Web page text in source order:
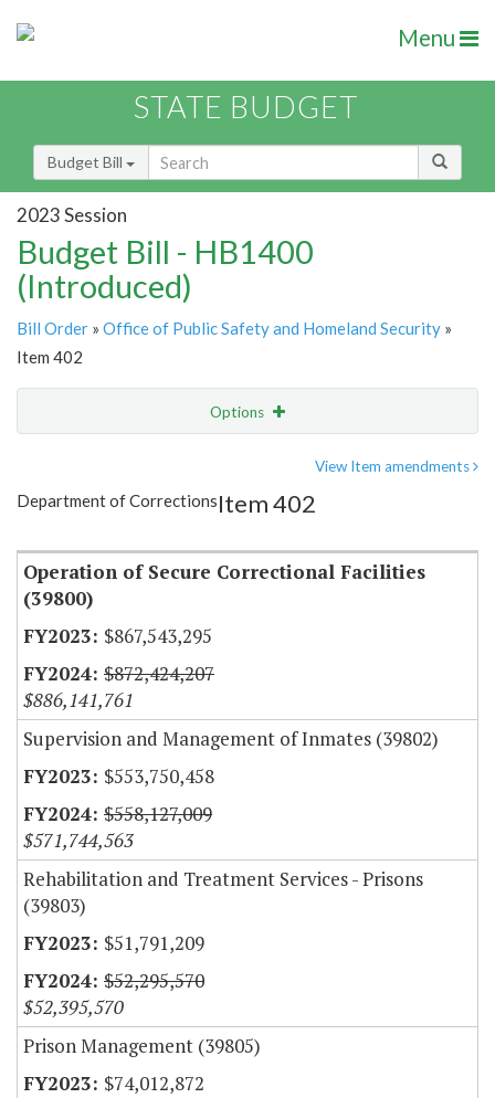
Menu
STATE BUDGET
Budget Bill
2023 Session
Budget Bill - HB1400
(Introduced)
Bill Order » Office of Public Safety and Homeland Security »
Item 402
Options
Item Lookup
View Item amendments
Department of CorrectionsItem 402
Operation of Secure Correctional Facilities
(39800)
$867,543,295
$872,424,207
$886,141,761
Supervision and Management of Inmates (39802)
$553,750,458
$558,127,009
$571,744,563
Rehabilitation and Treatment Services - Prisons
(39803)
$51,791,209
$52,295,570
$52,395,570
Prison Management (39805)
$74,012,872